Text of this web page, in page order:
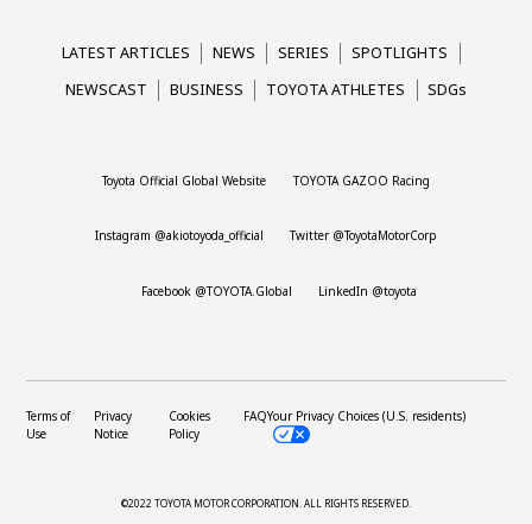
LATEST ARTICLES NEWS SERIES
SPOTLIGHTS
NEWSCAST
BUSINESS TOYOTA ATHLETES SDGs
Toyota Official Global Website TOYOTA GAZOO Racing
Instagram @akiotoyoda_official Twitter @ToyotaMotorCorp
Facebook @TOYOTA.Global LinkedIn @toyota
Terms of
Use
Privacy
Notice
Cookies
Policy
FAQYour Privacy Choices (U.S. residents)
©2022 TOYOTA MOTOR CORPORATION. ALL RIGHTS RESERVED.